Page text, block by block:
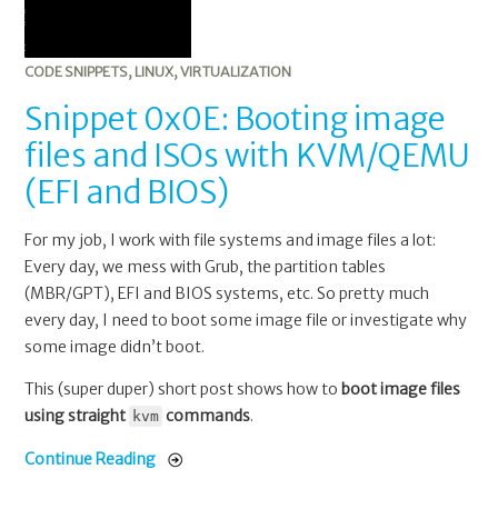
with
(EFI
and
BIOS)
CODE SNIPPETS, LINUX,VIRTUALIZATION
Snippet 0x0E: Booting image
files and ISOs with KVM/QEMU
(EFI and BIOS)
For my job, I work with file systems and image files a lot:
Every day, we mess with Grub, the partition tables
(MBR/GPT), EFI and BIOS systems, etc. So pretty much
every day, I need to boot some image file or investigate why
some image didn’t boot.
This (super duper) short post shows how to boot image files
using straight kvm commands.
Continue Reading